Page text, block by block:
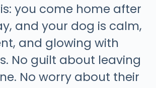
you come home after
and your dog is calm,
and glowing with
No guilt about leaving
No worry about their